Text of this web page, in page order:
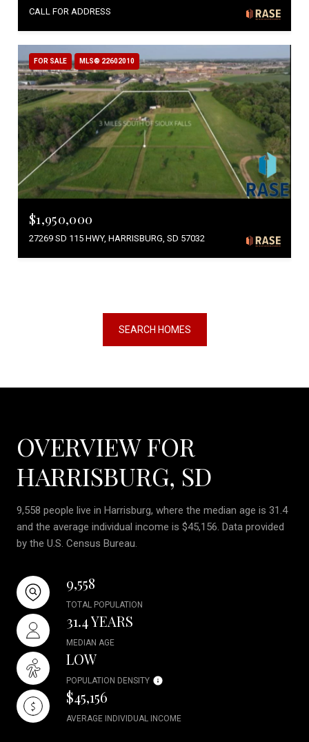
CALL FOR ADDRESS
FOR SALE MLS® 22602010
$1,950,000
27269 SD 115 HWY, HARRISBURG, SD 57032
SEARCH HOMES
OVERVIEW FOR
HARRISBURG, SD
9,558 people live in Harrisburg, where the median age is 31.4
and the average individual income is $45,156. Data provided
by the U.S. Census Bureau.
9,558
TOTAL POPULATION
31.4 YEARS
MEDIAN AGE
LOW
POPULATION DENSITY
$45,156
AVERAGE INDIVIDUAL INCOME